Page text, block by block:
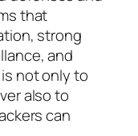
that
strong
and
not only to
also to
can